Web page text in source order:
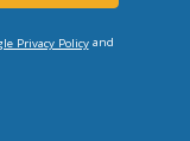
Privacy Policyand